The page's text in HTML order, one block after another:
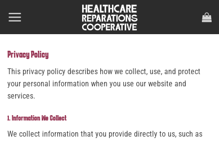
Privacy Policy
This privacy policy describes how we collect, use, and protect
your personal information when you use our website and
services.
1. Information We Collect
We collect information that you provide directly to us, such as